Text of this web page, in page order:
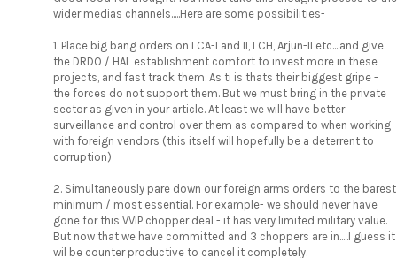
wider medias channels.....Here are some possibilities-
1. Place big bang orders on LCA-I and II, LCH, Arjun-II etc....and give
the DRDO / HAL establishment comfort to invest more in these
projects, and fast track them. As ti is thats their biggest gripe -
the forces do not support them. But we must bring in the private
sector as given in your article. At least we will have better
surveillance and control over them as compared to when working
with foreign vendors (this itself will hopefully be a deterrent to
corruption)
2. Simultaneously pare down our foreign arms orders to the barest
minimum / most essential. For example- we should never have
gone for this VVIP chopper deal - it has very limited military value.
But now that we have committed and 3 choppers are in.....I guess it
wil be counter productive to cancel it completely.